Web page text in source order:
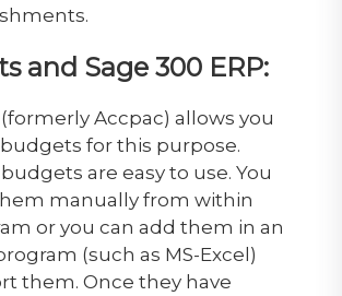
and Sage 300 ERP:
(formerly Accpac) allows you
for this purpose.
are easy to use. You
manually from within
or you can add them in an
(such as MS-Excel)
them. Once they have